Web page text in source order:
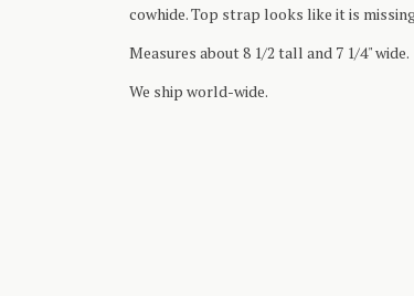
cowhide. Top strap looks like it is
Measures about 8 1/2 tall and 7 1/4" wide.
We ship world-wide.